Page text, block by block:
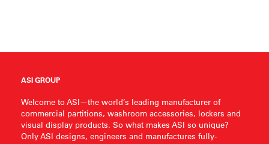
ASI GROUP
Welcome to ASI—the world’s leading manufacturer of
commercial partitions, washroom accessories, lockers and
visual display products. So what makes ASI so unique?
Only ASI designs, engineers and manufactures fully-